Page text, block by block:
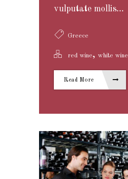
vulputate mollis...
Greece
red wine, white wine
Read More